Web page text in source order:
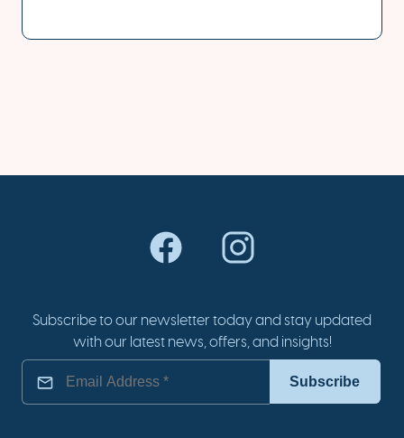
Subscribe to our newsletter today and stay updated
with our latest news, offers, and insights!